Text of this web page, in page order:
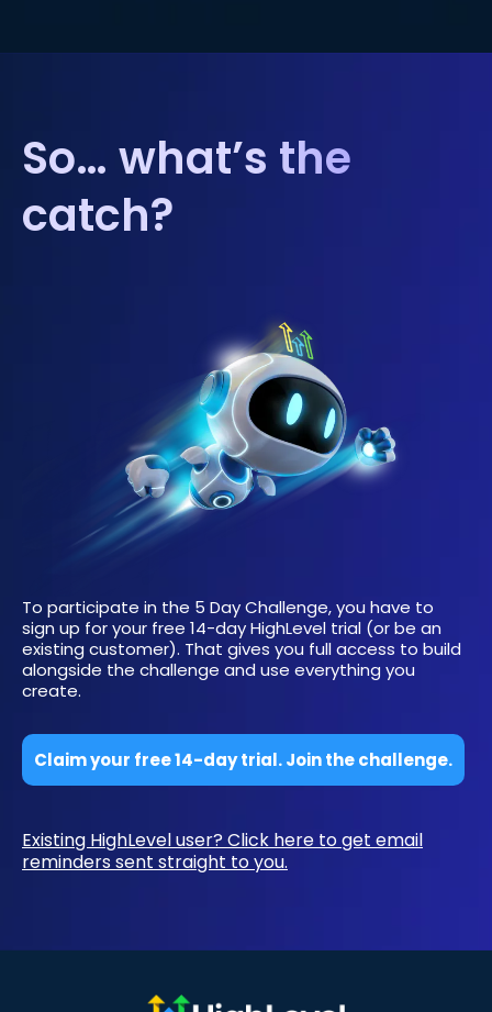
So… what’s the
catch?
To participate in the 5 Day Challenge, you have to
sign up for your free 14-day HighLevel trial (or be an
existing customer). That gives you full access to build
alongside the challenge and use everything you
create.
Claim your free 14-day trial. Join the challenge.
Existing HighLevel user? Click here to get email
reminders sent straight to you.